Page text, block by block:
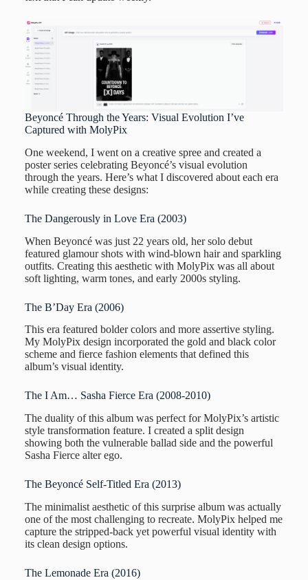
Beyoncé Through the Years: Visual Evolution I’ve
Captured with MolyPix
One weekend, I went on a creative spree and created a
poster series celebrating Beyoncé’s visual evolution
through the years. Here’s what I discovered about each era
while creating these designs:
The Dangerously in Love Era (2003)
When Beyoncé was just 22 years old, her solo debut
featured glamour shots with wind-blown hair and sparkling
outfits. Creating this aesthetic with MolyPix was all about
soft lighting, warm tones, and early 2000s styling.
The B’Day Era (2006)
This era featured bolder colors and more assertive styling.
My MolyPix design incorporated the gold and black color
scheme and fierce fashion elements that defined this
album’s visual identity.
The I Am… Sasha Fierce Era (2008-2010)
The duality of this album was perfect for MolyPix’s artistic
style transformation feature. I created a split design
showing both the vulnerable ballad side and the powerful
Sasha Fierce alter ego.
The Beyoncé Self-Titled Era (2013)
The minimalist aesthetic of this surprise album was actually
one of the most challenging to recreate. MolyPix helped me
capture the stripped-back yet powerful visual identity with
its clean design options.
The Lemonade Era (2016)